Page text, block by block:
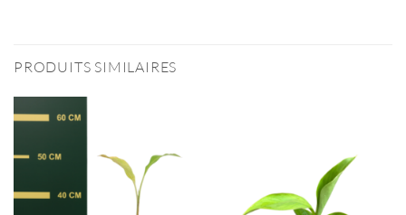
PRODUITS SIMILAIRES